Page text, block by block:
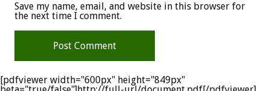
Save my name, email, and website in this browser for
the next time I comment.
[pdfviewer width="600px" height="849px"